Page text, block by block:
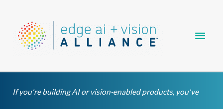
content
If you're building AI or vision-enabled products, you've